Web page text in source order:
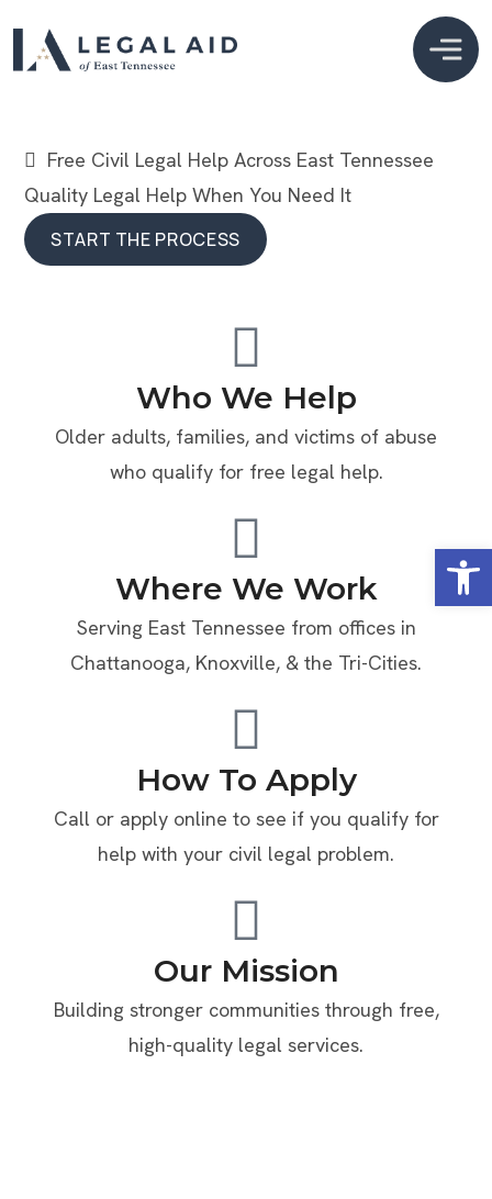
  Free Civil Legal Help Across East Tennessee
Quality Legal Help When You Need It
START THE PROCESS
Who We Help
Older adults, families, and victims of abuse
who qualify for free legal help.
Where We Work
Serving East Tennessee from offices in
Chattanooga, Knoxville, & the Tri-Cities.
How To Apply
Call or apply online to see if you qualify for
help with your civil legal problem.
Our Mission
Building stronger communities through free,
high-quality legal services.